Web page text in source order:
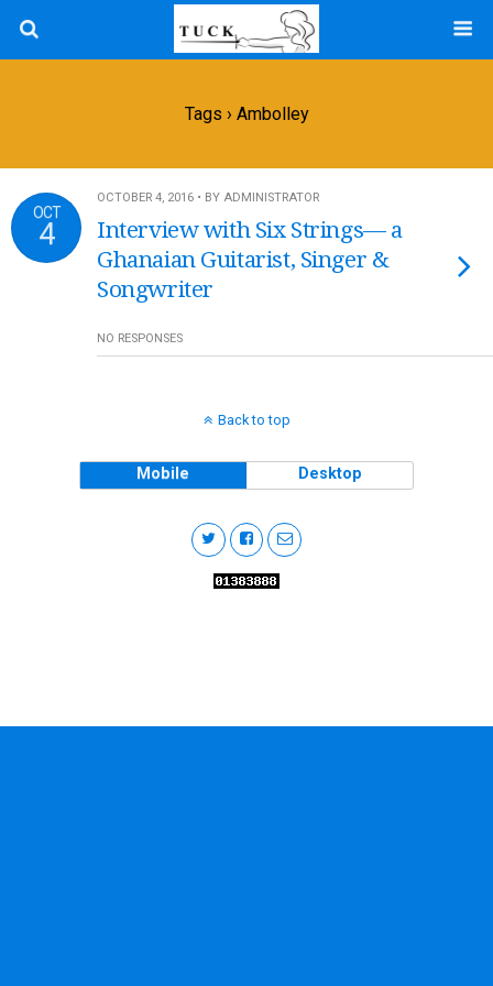
Tags › Ambolley
OCT
4
OCTOBER 4, 2016 • BY ADMINISTRATOR
Interview with Six Strings— a
Ghanaian Guitarist, Singer &
Songwriter
NO RESPONSES
Back to top
Mobile Desktop